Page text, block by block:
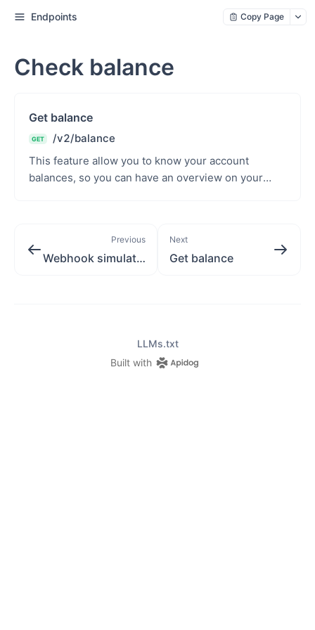
Endpoints Copy Page
Check balance
Get balance
GET
/v2/balance
This feature allow you to know your account
balances, so you can have an overview on your
Previous
Webhook simulator
Next
Get balance
LLMs.txt
Built with